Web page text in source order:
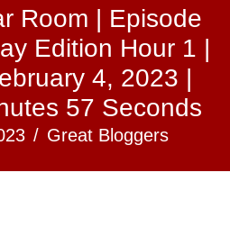
Room | Episode
Edition Hour 1 |
4, 2023 |
57 Seconds
/ Great Bloggers